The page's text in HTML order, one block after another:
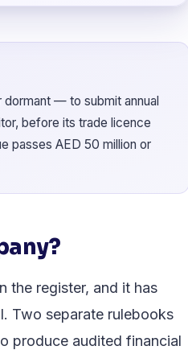
— to submit annual
before its trade licence
passes AED 50 million or
the register, and it has
Two separate rulebooks
produce audited financial